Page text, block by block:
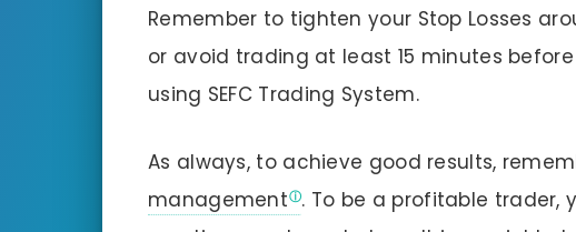
Remember to tighten your Stop Losses
or avoid trading at least 15 minutes
using SEFC Trading System.
As always, to achieve good results,
management . To be a profitable trader,